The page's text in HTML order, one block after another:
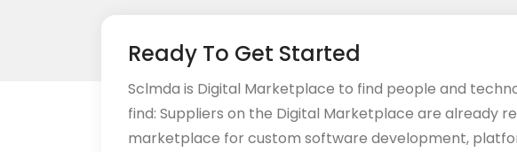
Ready To Get Started
Sclmda is Digital Marketplace to find people and
find: Suppliers on the Digital Marketplace are already
marketplace for custom software development,